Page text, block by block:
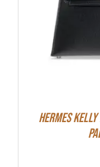
Hermes